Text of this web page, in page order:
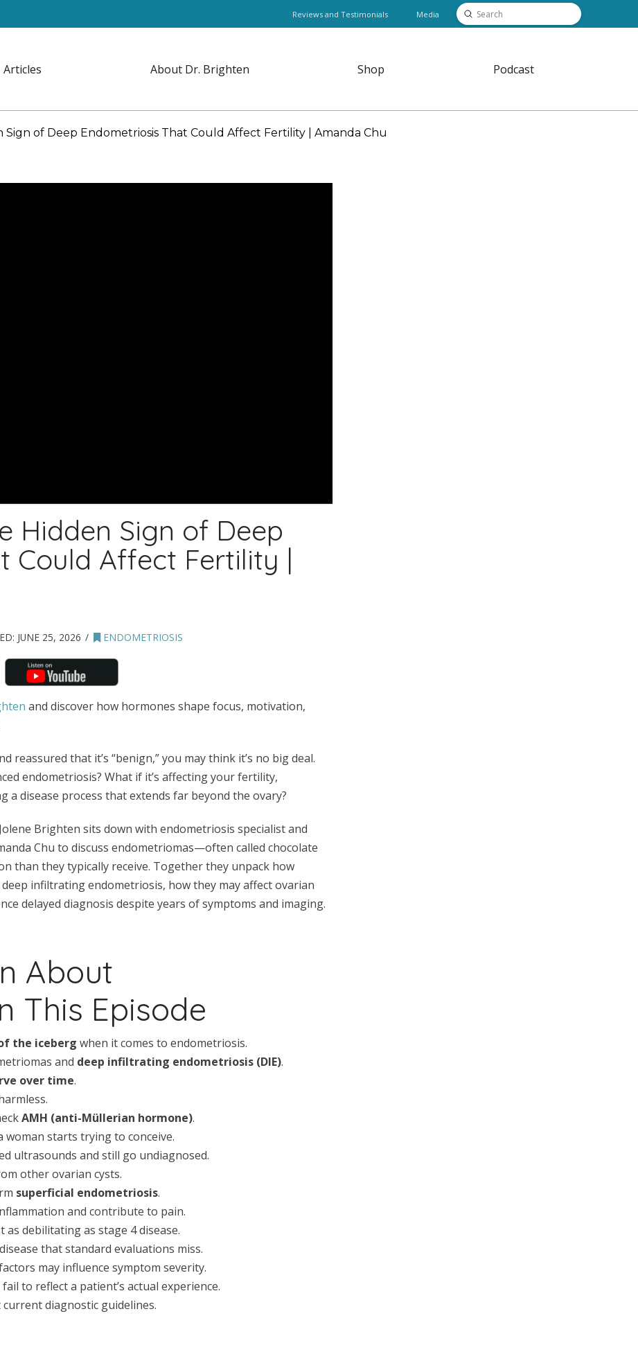
Reviews and Testimonials Media Search
Submit
Articles About Dr. Brighten Shop Podcast
of Deep Endometriosis That Could Affect Fertility | Amanda Chu
Hidden Sign of Deep
Could Affect Fertility |
JUNE 25, 2026 ENDOMETRIOSIS
and discover how hormones shape focus, motivation,
reassured that it’s “benign,” you may think it’s no big deal.
endometriosis? What if it’s affecting your fertility,
disease process that extends far beyond the ovary?
Brighten sits down with endometriosis specialist and
Chu to discuss endometriomas—often called chocolate
than they typically receive. Together they unpack how
infiltrating endometriosis, how they may affect ovarian
delayed diagnosis despite years of symptoms and imaging.
About
This Episode
the iceberg when it comes to endometriosis.
and deep infiltrating endometriosis (DIE).
over time.
AMH (anti-Müllerian hormone).
starts trying to conceive.
ultrasounds and still go undiagnosed.
other ovarian cysts.
superficial endometriosis.
and contribute to pain.
as debilitating as stage 4 disease.
that standard evaluations miss.
may influence symptom severity.
to reflect a patient’s actual experience.
diagnostic guidelines.